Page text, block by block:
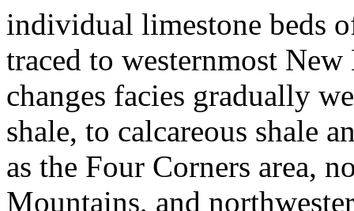
individual limestone beds
traced to westernmost
changes facies gradually
shale, to calcareous shale
as the Four Corners area,
Mountains, and